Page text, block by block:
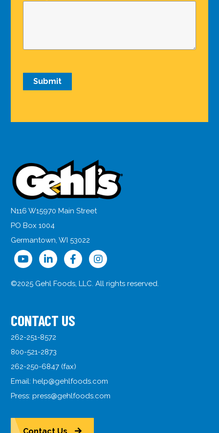
N116 W15970 Main Street
PO Box 1004
Germantown, WI 53022
©2025 Gehl Foods, LLC. All rights reserved.
CONTACT US
262-251-8572
800-521-2873
262-250-6847 (fax)
Email:help@gehlfoods.com
Press:press@gehlfoods.com